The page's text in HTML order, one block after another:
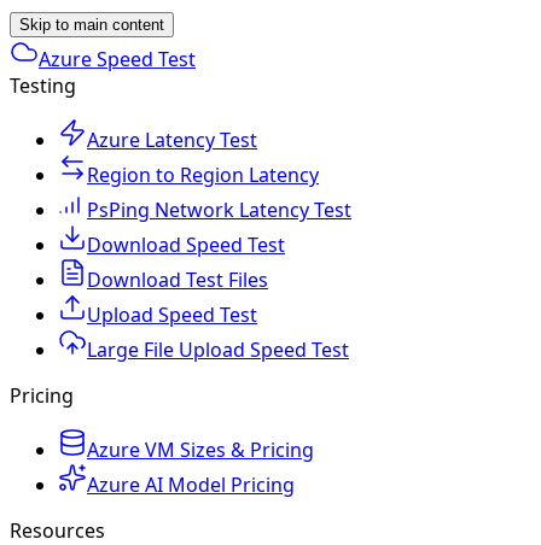
Skip to main content
Azure Speed Test
Testing
Azure Latency Test
Region to Region Latency
PsPing Network Latency Test
Download Speed Test
Download Test Files
Upload Speed Test
Large File Upload Speed Test
Pricing
Azure VM Sizes & Pricing
Azure AI Model Pricing
Resources